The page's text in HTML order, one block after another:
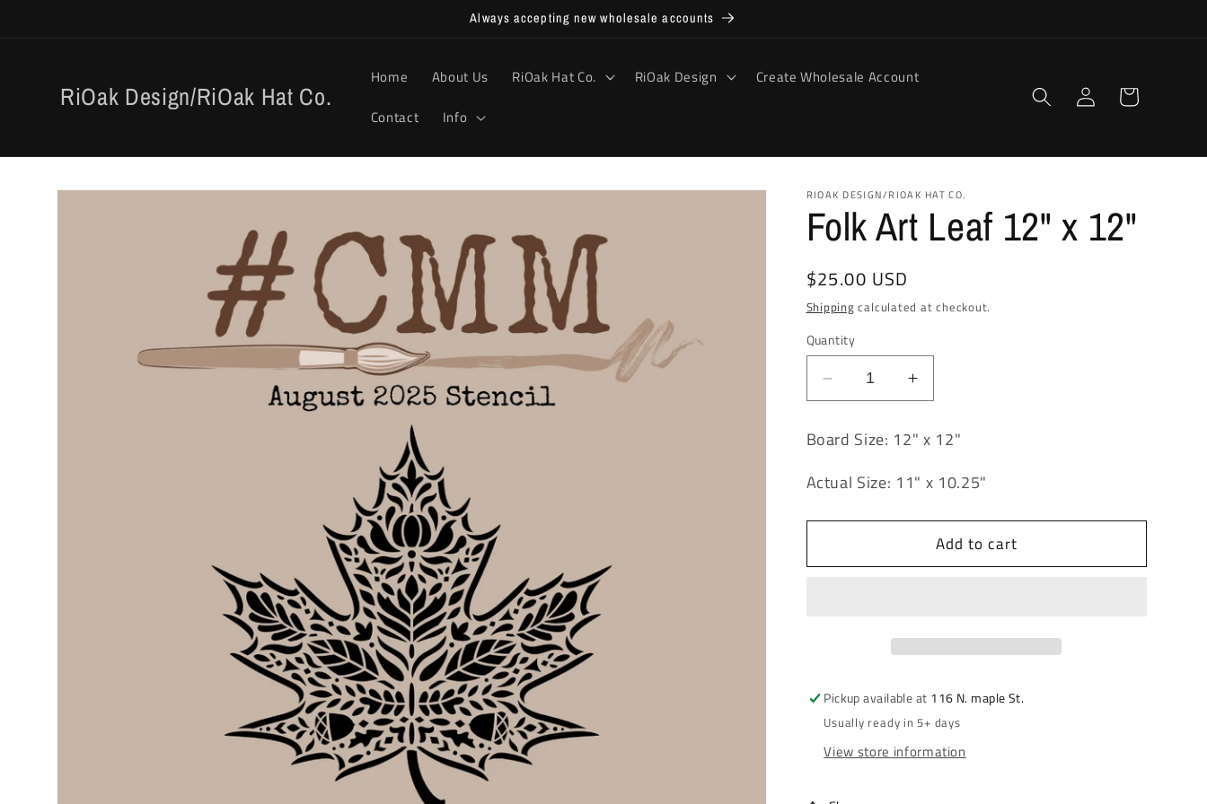
Always accepting new wholesale accounts
RiOak Design/RiOak Hat Co.
Home About Us RiOak Hat Co. RiOak Design
Create Wholesale Account
Contact
Info
Log
in
Cart
Skip to RIOAK DESIGN/RIOAK HAT CO.
Folk Art Leaf 12" x 12"
Regular
price
$25.00 USD
Shipping calculated at checkout.
Quantity
Decrease
quantity
Folk
Leaf
Increase
quantity
Folk
Leaf
12&quot;
Board Size: 12" x 12"
Actual Size: 11" x 10.25"
Add to cart
Pickup available at 116 N. maple St.
Usually ready in 5+ days
View store information